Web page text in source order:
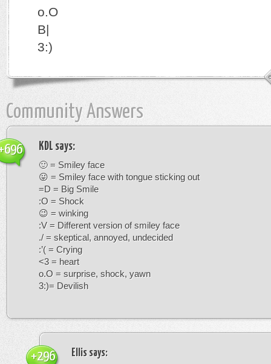
o.O
B|
3:)
Community Answers
KDL says:
🙂 = Smiley face
😛 = Smiley face with tongue sticking out
=D = Big Smile
:O = Shock
😉 = winking
:V = Different version of smiley face
./ = skeptical, annoyed, undecided
:’( = Crying
<3 = heart
o.O = surprise, shock, yawn
3:)= Devilish
Ellis says:
+296